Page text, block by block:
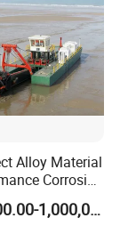
Alloy Material
Corrosion
Dredger
US$300,000.00-1,000,000.00